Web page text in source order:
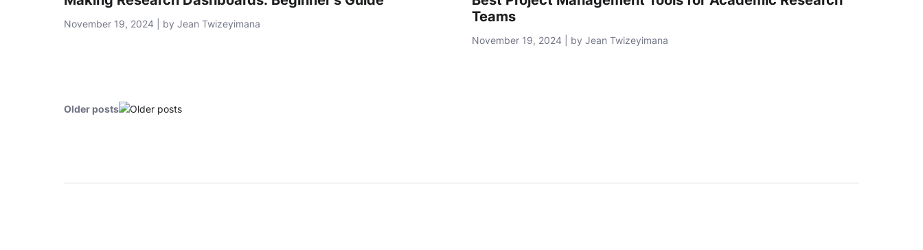
November 19, 2024 | by Jean Twizeyimana
Teams
November 19, 2024 | by Jean Twizeyimana
Older posts